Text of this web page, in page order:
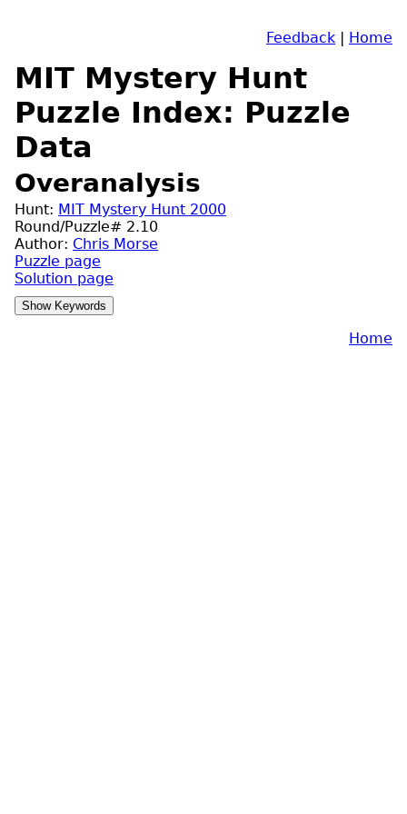
Feedback | Home
MIT Mystery Hunt
Puzzle Index: Puzzle
Data
Overanalysis
Hunt: MIT Mystery Hunt 2000
Round/Puzzle# 2.10
Author: Chris Morse
Puzzle page
Solution page
Home